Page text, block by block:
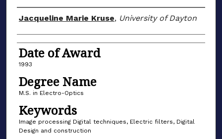
Author
Jacqueline Marie Kruse, University of Dayton
Date of Award
1993
Degree Name
M.S. in Electro-Optics
Keywords
Image processing Digital techniques, Electric filters, Digital
Design and construction